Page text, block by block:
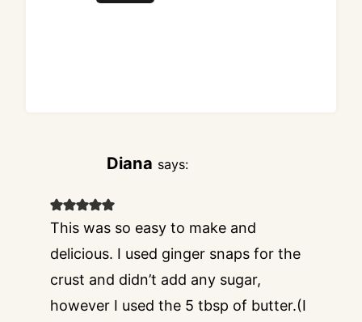
Diana says:
This was so easy to make and
delicious. I used ginger snaps for the
crust and didn’t add any sugar,
however I used the 5 tbsp of butter.(I